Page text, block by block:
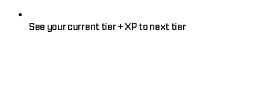
See your current tier + XP to next tier